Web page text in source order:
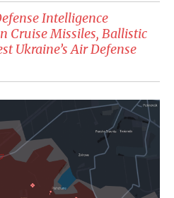
Intelligence
Cruise Missiles, Ballistic
Ukraine’s Air Defense